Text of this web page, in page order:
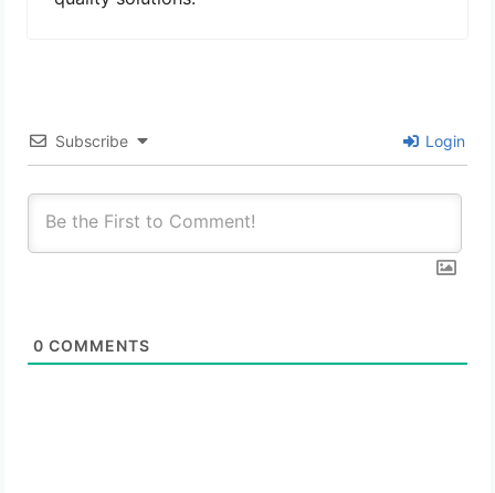
Subscribe Login
0 COMMENTS